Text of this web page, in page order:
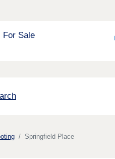
Springfield Place